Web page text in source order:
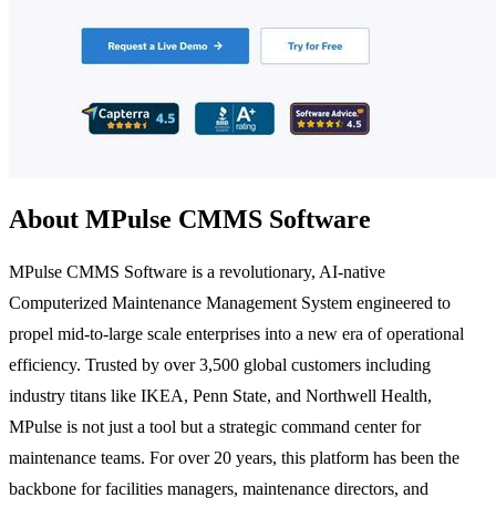
About MPulse CMMS Software
MPulse CMMS Software is a revolutionary, AI-native
Computerized Maintenance Management System engineered to
propel mid-to-large scale enterprises into a new era of operational
efficiency. Trusted by over 3,500 global customers including
industry titans like IKEA, Penn State, and Northwell Health,
MPulse is not just a tool but a strategic command center for
maintenance teams. For over 20 years, this platform has been the
backbone for facilities managers, maintenance directors, and